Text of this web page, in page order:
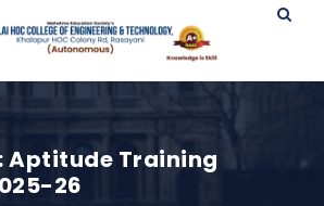
Aptitude Training
26